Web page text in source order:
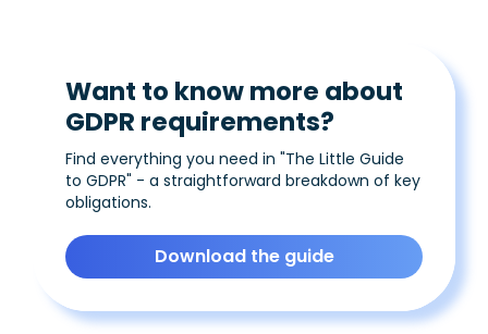
Want to know more about
GDPR requirements?
Find everything you need in "The Little Guide
to GDPR" - a straightforward breakdown of key
obligations.
Download the guide